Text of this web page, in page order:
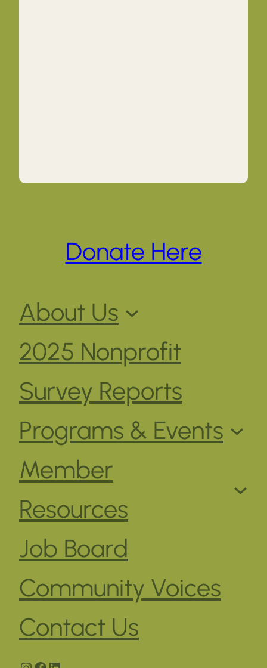
Donate Here
About Us
2025 Nonprofit
Survey Reports
Programs & Events
Member
Resources
Job Board
Community Voices
Contact Us